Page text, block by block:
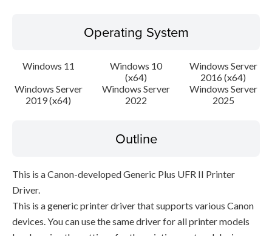
Operating System
Windows 11
Windows 10
(x64)
Windows Server
2016 (x64)
Windows Server
2019 (x64)
Windows Server
2022
Windows Server
2025
Outline
This is a Canon-developed Generic Plus UFR II Printer
Driver.
This is a generic printer driver that supports various Canon
devices. You can use the same driver for all printer models